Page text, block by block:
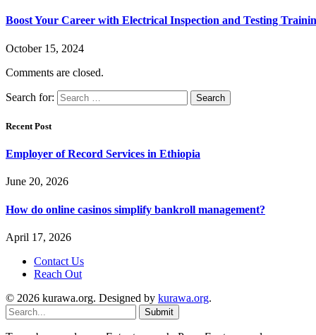
Boost Your Career with Electrical Inspection and Testing
October 15, 2024
Comments are closed.
Search for:
Recent Post
Employer of Record Services in Ethiopia
June 20, 2026
How do online casinos simplify bankroll management?
April 17, 2026
Contact Us
Reach Out
© 2026 kurawa.org. Designed by kurawa.org.
Submit